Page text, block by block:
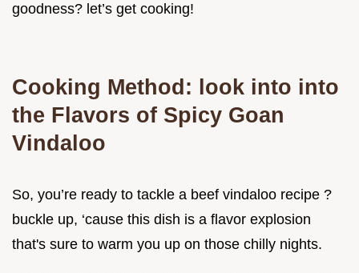
goodness? let’s get cooking!
Cooking Method: look into into
the Flavors of Spicy Goan
Vindaloo
So, you’re ready to tackle a beef vindaloo recipe ?
buckle up, ‘cause this dish is a flavor explosion
that's sure to warm you up on those chilly nights.